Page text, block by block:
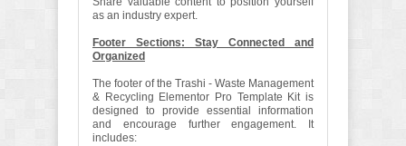
as an industry expert.
Footer Sections: Stay Connected and
Organized
The footer of the Trashi - Waste Management
& Recycling Elementor Pro Template Kit is
designed to provide essential information
and encourage further engagement. It
includes: